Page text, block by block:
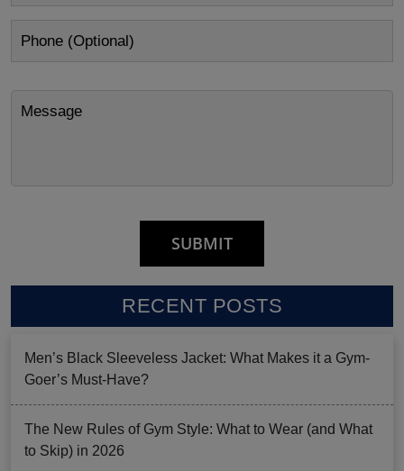
RECENT POSTS
Men’s Black Sleeveless Jacket: What Makes it a Gym-
Goer’s Must-Have?
The New Rules of Gym Style: What to Wear (and What
to Skip) in 2026